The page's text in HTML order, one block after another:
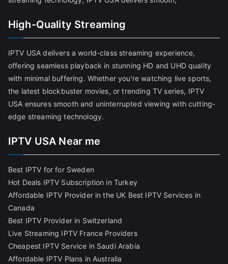
High-Quality Streaming
IPTV USA delivers a world-class streaming experience,
offering seamless playback in stunning HD and UHD quality
with minimal buffering. Whether you're watching live sports,
the latest blockbuster movies, or trending TV series, IPTV
USA ensures smooth and uninterrupted viewing with cutting-
edge streaming technology.
IPTV USA Near me
Best IPTV for for Sweden
Hot Deals IPTV Subscription in Turkey
Affordable IPTV Provider in the UK Best IPTV Services in
Canada
Best IPTV Provider in Switzerland
Live Streaming IPTV France Providers
Cheapest IPTV Service in Saudi Arabia
Affordable IPTV Plans in Australia